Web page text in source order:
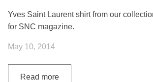
Yves Saint Laurent shirt from our
for SNC magazine.
May 10, 2014
Read more